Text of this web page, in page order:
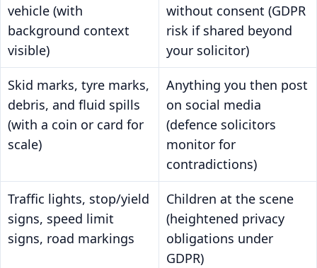
vehicle (with
background context
visible)
without consent (GDPR
risk if shared beyond
your solicitor)
Skid marks, tyre marks,
debris, and fluid spills
(with a coin or card for
scale)
Anything you then post
on social media
(defence solicitors
monitor for
contradictions)
Traffic lights, stop/yield
signs, speed limit
signs, road markings
Children at the scene
(heightened privacy
obligations under
GDPR)